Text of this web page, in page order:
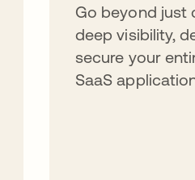
Go beyond just
deep visibility,
secure your
SaaS